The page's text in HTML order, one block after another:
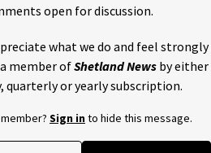
open for discussion.
what we do and feel
member ofShetland News by
quarterly or yearly subscription.
Sign into hide this message.